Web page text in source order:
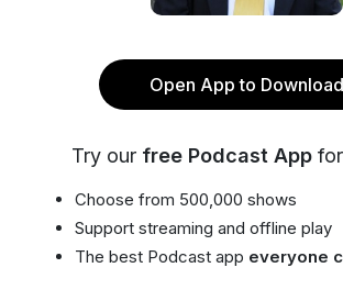
Open App to Download
Try our free Podcast App
Choose from 500,000 shows
Support streaming and offline play
The best Podcast app everyone